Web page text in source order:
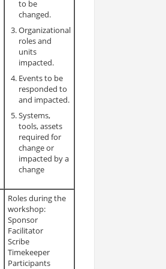
to be
changed.
Organizational
roles and
units
impacted.
Events to be
responded to
and impacted.
Systems,
tools, assets
required for
change or
impacted by a
change
Roles during the
workshop:
Sponsor
Facilitator
Scribe
Timekeeper
Participants